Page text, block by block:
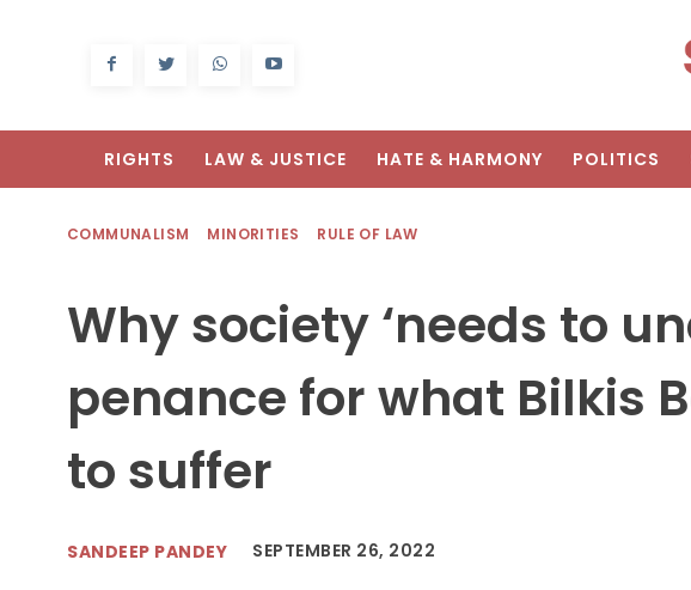
RIGHTS LAW & JUSTICE HATE & HARMONY POLITICS
COMMUNALISM MINORITIES RULE OF LAW
Why society ‘needs to
penance for what Bilkis
to suffer
SANDEEP PANDEY SEPTEMBER 26, 2022